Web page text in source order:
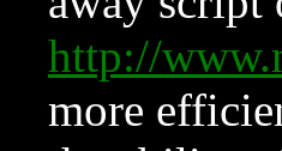
http://
more